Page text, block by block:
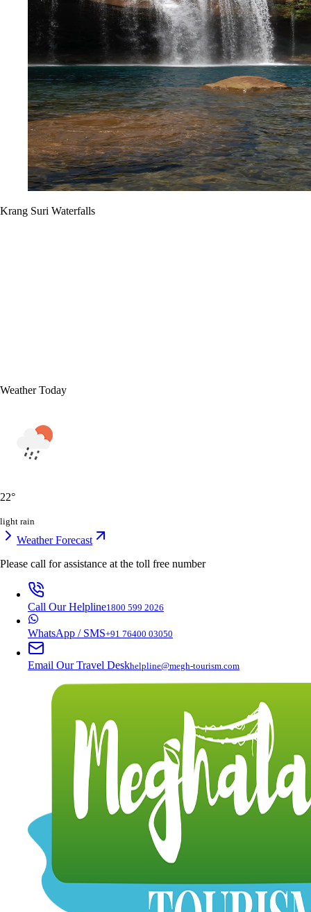
Krang Suri Waterfalls
Weather Today
22°
light rain
Weather Forecast
Please call for assistance at the toll free number
Call Our Helpline1800 599 2026
WhatsApp / SMS+91 76400 03050
Email Our Travel Deskhelpline@megh-tourism.com